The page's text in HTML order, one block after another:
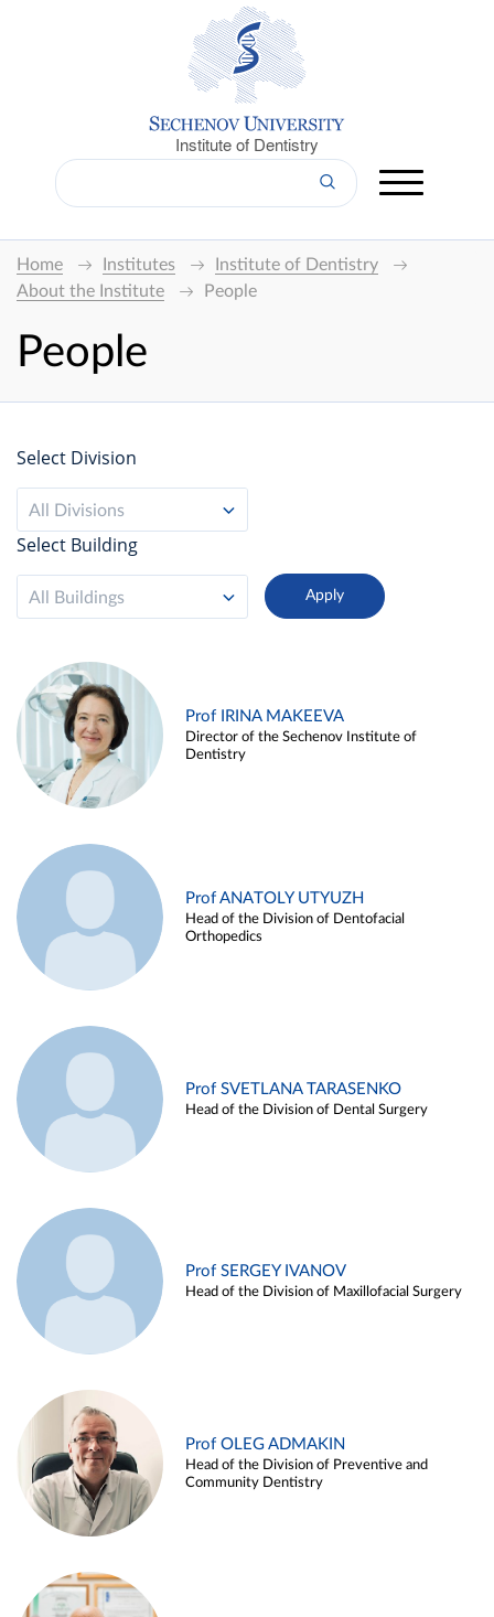
Institute of Dentistry
Home Institutes
Institute of Dentistry
About the Institute
People
People
Select Division
All Divisions
Select Building
All Buildings
Prof IRINA MAKEEVA
Director of the Sechenov Institute of
Dentistry
Prof ANATOLY UTYUZH
Head of the Division of Dentofacial
Orthopedics
Prof SVETLANA TARASENKO
Head of the Division of Dental Surgery
Prof SERGEY IVANOV
Head of the Division of Maxillofacial Surgery
Prof OLEG ADMAKIN
Head of the Division of Preventive and
Community Dentistry